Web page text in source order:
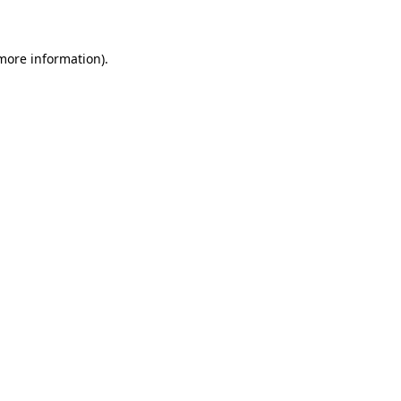
information).